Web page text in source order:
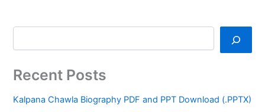
Recent Posts
Kalpana Chawla Biography PDF and PPT Download (.PPTX)